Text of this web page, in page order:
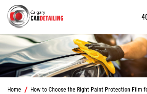
Home
How to Choose the Right Paint Protection Film